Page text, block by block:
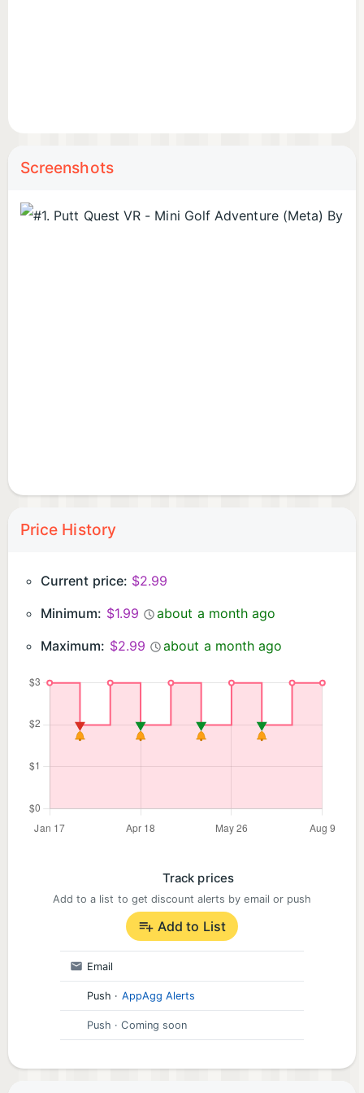
Screenshots
Price History
Current price: $2.99
Minimum: $1.99
about a month ago
Maximum: $2.99 about a month ago
Track prices
Add to a list to get discount alerts by email or push
Add to List
Email
Push · AppAgg Alerts
Push · Coming soon